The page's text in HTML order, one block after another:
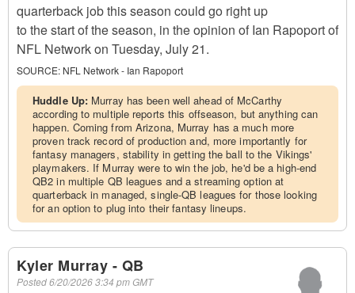
quarterback job this season could go right up
to the start of the season, in the opinion of Ian Rapoport of
NFL Network on Tuesday, July 21.
SOURCE: NFL Network - Ian Rapoport
Huddle Up: Murray has been well ahead of McCarthy
according to multiple reports this offseason, but anything can
happen. Coming from Arizona, Murray has a much more
proven track record of production and, more importantly for
fantasy managers, stability in getting the ball to the Vikings'
playmakers. If Murray were to win the job, he'd be a high-end
QB2 in multiple QB leagues and a streaming option at
quarterback in managed, single-QB leagues for those looking
for an option to plug into their fantasy lineups.
Kyler Murray - QB
Posted6/20/2026 3:34 pm GMT